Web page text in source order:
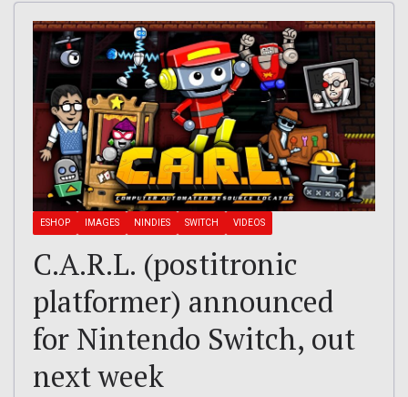
ESHOP IMAGES NINDIES SWITCH VIDEOS
C.A.R.L. (postitronic
platformer) announced
for Nintendo Switch, out
next week